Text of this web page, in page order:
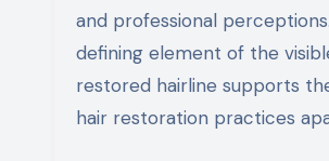
and professional
defining element of the
restored hairline supports
hair restoration practices